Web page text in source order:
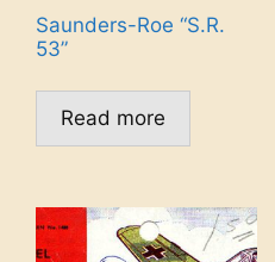
Saunders-Roe “S.R.
53”
Read more